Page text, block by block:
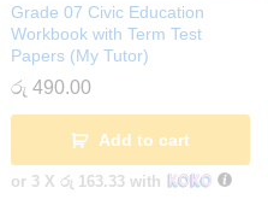
Grade 07 Civic Education
Workbook with Term Test
Papers (My Tutor)
රු 490.00
Add to cart
or 3 X රු 163.33 with